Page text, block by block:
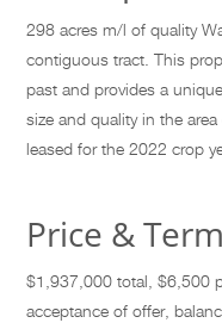
298 acres m/l of quality
contiguous tract. This
past and provides a
size and quality in the
leased for the 2022 crop
Price &
$1,937,000 total, $6,500
acceptance of offer,